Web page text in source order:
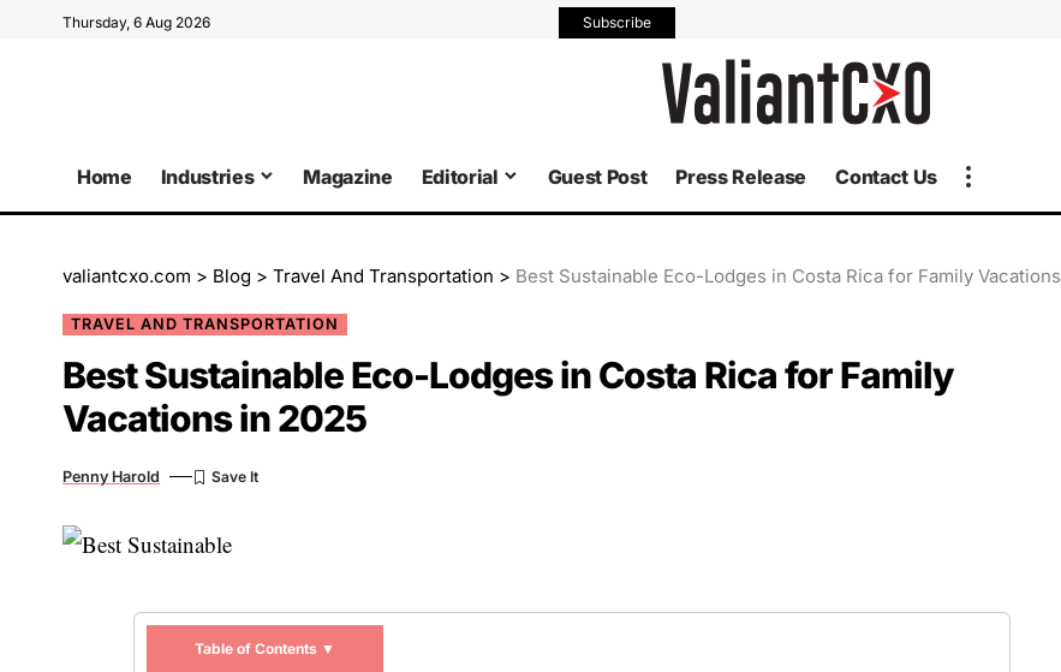
Thursday, 6 Aug 2026 Subscribe
Home Industries Magazine Editorial Guest Post Press Release Contact Us
valiantcxo.com > Blog > Travel And Transportation > Best Sustainable Eco-Lodges in Costa Rica for Family Vacations in 2025
TRAVEL AND TRANSPORTATION
Best Sustainable Eco-Lodges in Costa Rica for Family
Vacations in 2025
Penny Harold
Table of Contents ▼